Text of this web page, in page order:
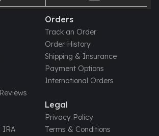
Bars
Bars
Bars
Orders
Track an Order
Order History
Shipping & Insurance
Payment Options
International Orders
IRA
Legal
Privacy Policy
Terms & Conditions